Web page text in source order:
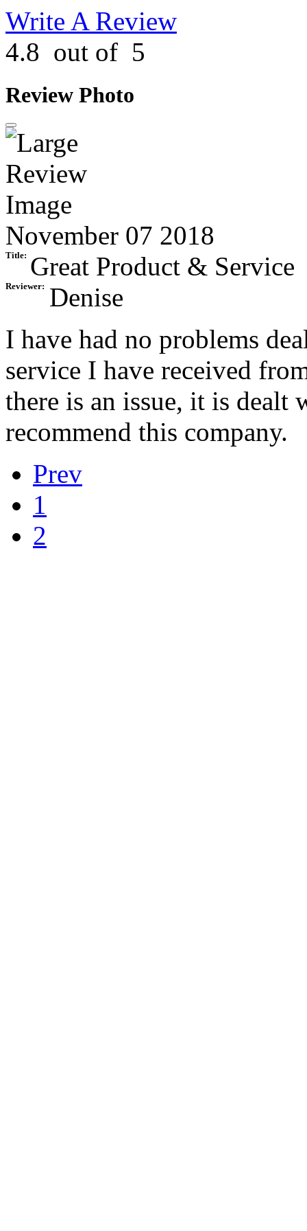
Write A Review
4.8 out of 5
Review Photo
November 07 2018
Title: Great Product & Service
Reviewer:
Denise
I have had no problems
service I have received
there is an issue, it is
recommend this company.
Prev
1
2